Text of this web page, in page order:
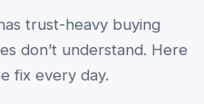
trust-heavy buying
don’t understand. Here
fix every day.